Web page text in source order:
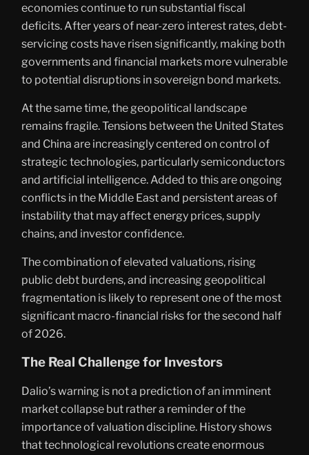
economies continue to run substantial fiscal
deficits. After years of near-zero interest rates, debt-
servicing costs have risen significantly, making both
governments and financial markets more vulnerable
to potential disruptions in sovereign bond markets.
At the same time, the geopolitical landscape
remains fragile. Tensions between the United States
and China are increasingly centered on control of
strategic technologies, particularly semiconductors
and artificial intelligence. Added to this are ongoing
conflicts in the Middle East and persistent areas of
instability that may affect energy prices, supply
chains, and investor confidence.
The combination of elevated valuations, rising
public debt burdens, and increasing geopolitical
fragmentation is likely to represent one of the most
significant macro-financial risks for the second half
of 2026.
The Real Challenge for Investors
Dalio’s warning is not a prediction of an imminent
market collapse but rather a reminder of the
importance of valuation discipline. History shows
that technological revolutions create enormous